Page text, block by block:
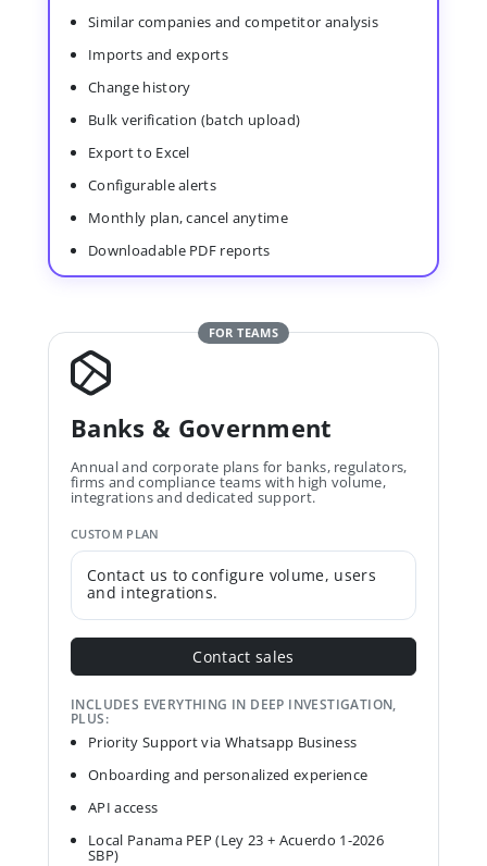
Similar companies and competitor analysis
Imports and exports
Change history
Bulk verification (batch upload)
Export to Excel
Configurable alerts
Monthly plan, cancel anytime
Downloadable PDF reports
FOR TEAMS
Banks & Government
Annual and corporate plans for banks, regulators,
firms and compliance teams with high volume,
integrations and dedicated support.
CUSTOM PLAN
Contact us to configure volume, users
and integrations.
Contact sales
INCLUDES EVERYTHING IN DEEP INVESTIGATION,
PLUS:
Priority Support via Whatsapp Business
Onboarding and personalized experience
API access
Local Panama PEP (Ley 23 + Acuerdo 1-2026
SBP)